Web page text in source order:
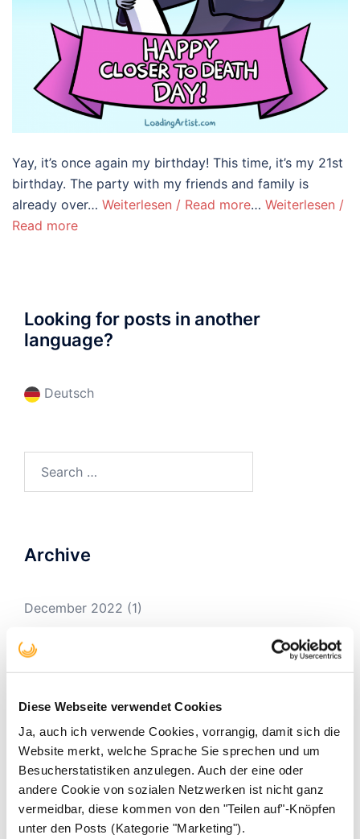
Diese Webseite verwendet Cookies
Ja, auch ich verwende Cookies, vorrangig, damit sich die
Website merkt, welche Sprache Sie sprechen und um
Besucherstatistiken anzulegen. Auch der eine oder
andere Cookie von sozialen Netzwerken ist nicht ganz
vermeidbar, diese kommen von den "Teilen auf"-Knöpfen
unter den Posts (Kategorie "Marketing").
Yay, it’s once again my birthday! This time, it’s my 21st
birthday. The party with my friends and family is
already over… Weiterlesen / Read more… Weiterlesen /
Read more
Looking for posts in another
language?
Deutsch
Archive
December 2022 (1)
August 2019
December 2018(3)
November 2018
March 2018(1)